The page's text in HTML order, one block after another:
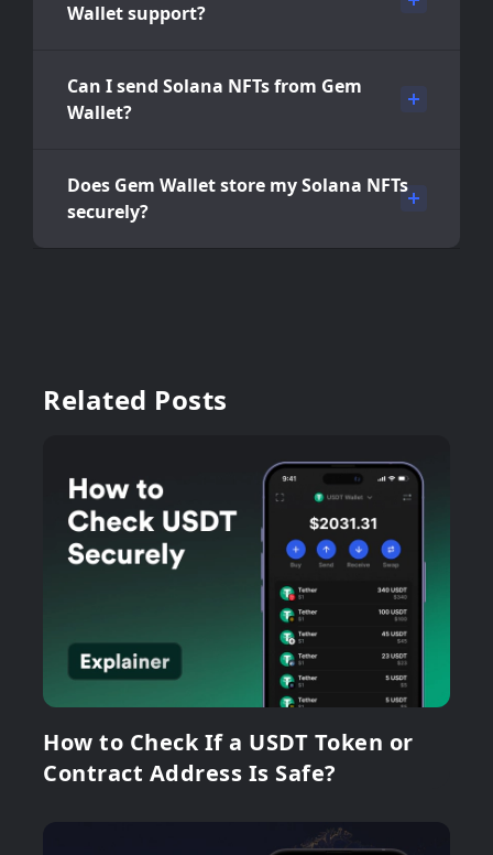
Wallet support?
Can I send Solana NFTs from Gem
Wallet?
Does Gem Wallet store my Solana NFTs
securely?
Related Posts
How to Check If a USDT Token or
Contract Address Is Safe?